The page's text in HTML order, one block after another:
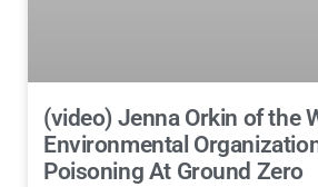
(video) Jenna Orkin of the
Environmental
Poisoning At Ground Zero